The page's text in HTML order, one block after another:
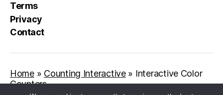
Terms
Privacy
Contact
Home» Counting Interactive» Interactive Color
Counters